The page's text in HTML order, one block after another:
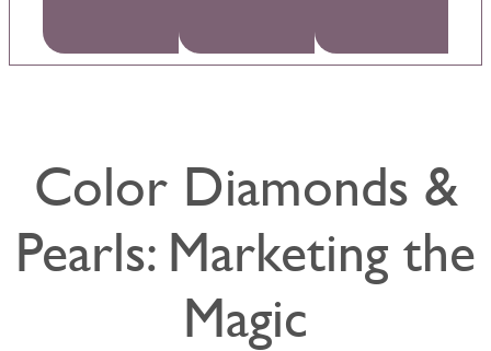
Color Diamonds &
Pearls: Marketing the
Magic